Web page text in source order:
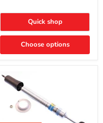
Quick shop
Choose options